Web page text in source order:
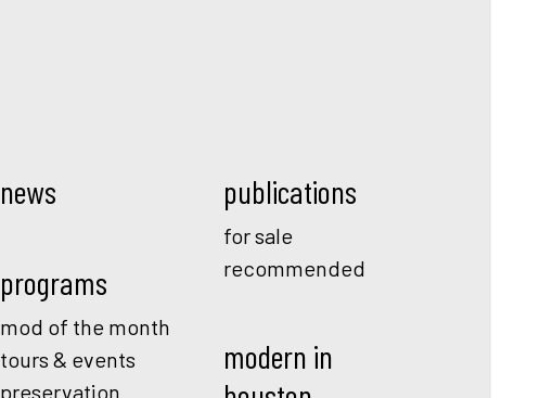
news
programs
mod of the month
tours & events
preservation
publications
for sale
recommended
modern in